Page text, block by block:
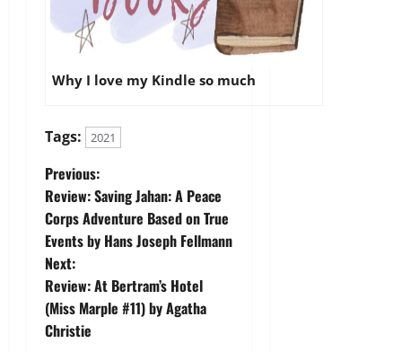
Why I love my Kindle so much
Tags: 2021
P
o
s
t
n
Previous:
Review: Saving Jahan: A Peace
Corps Adventure Based on True
Events by Hans Joseph Fellmann
Next:
Review: At Bertram’s Hotel
(Miss Marple #11) by Agatha
Christie